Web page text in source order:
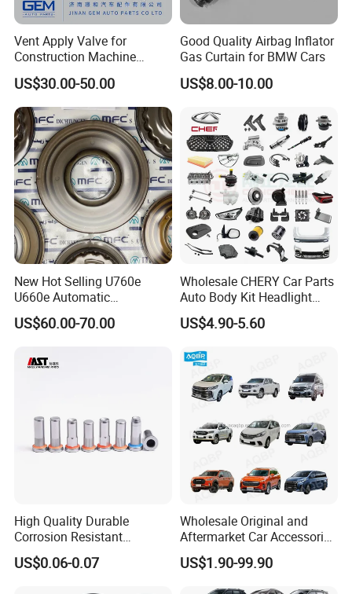
Vent Apply Valve for
Construction Machine
Mining off Road Truck
Spare Parts
US$30.00-50.00
Good Quality Airbag Inflator
Gas Curtain for BMW Cars
US$8.00-10.00
New Hot Selling U760e
U660e Automatic
Transmission Piston
Assembly Piston Kit
US$60.00-70.00
Wholesale CHERY Car Parts
Auto Body Kit Headlight
Bumper for CHERY Jetour
US$4.90-5.60
High Quality Durable
Corrosion Resistant
Stainless Steel Flat Round
Head Rivet Nuts for
US$0.06-0.07
Wholesale Original and
Aftermarket Car Accessories
Auto Spare Parts for Saic
Maxus T60 T70 V80 D60
D90 Eg50 G10 G20 G50
US$1.90-99.90